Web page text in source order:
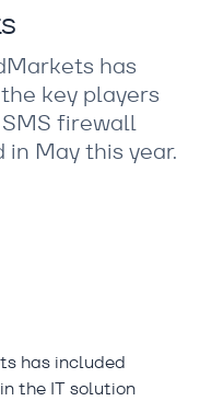
has
key players
firewall
May this year.
has included
the IT solution